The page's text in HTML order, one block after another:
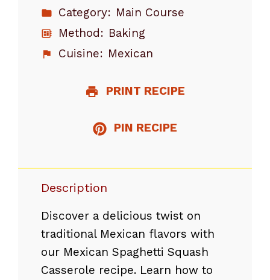
Category: Main Course
Method: Baking
Cuisine: Mexican
PRINT RECIPE
PIN RECIPE
Description
Discover a delicious twist on
traditional Mexican flavors with
our Mexican Spaghetti Squash
Casserole recipe. Learn how to